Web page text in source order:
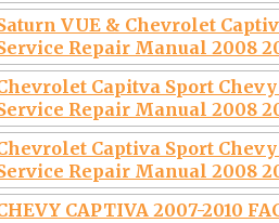
VUE & Chevrolet
Repair Manual 2008
Capitva Sport
Repair Manual 2008
Captiva Sport
Repair Manual 2008
CAPTIVA 2007-2010